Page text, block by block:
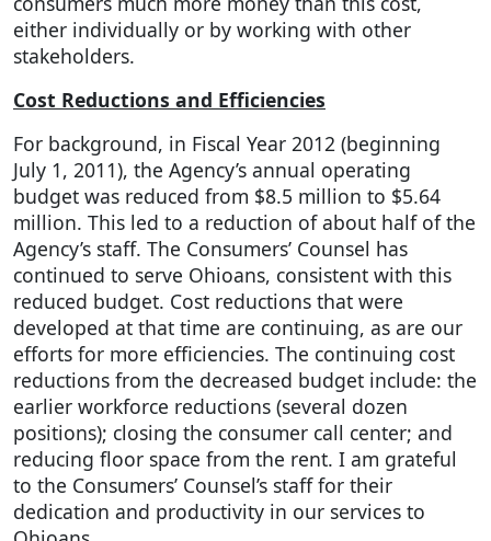
either individually or by working with other
stakeholders.
Cost Reductions and Efficiencies
For background, in Fiscal Year 2012 (beginning
July 1, 2011), the Agency’s annual operating
budget was reduced from $8.5 million to $5.64
million. This led to a reduction of about half of the
Agency’s staff. The Consumers’ Counsel has
continued to serve Ohioans, consistent with this
reduced budget. Cost reductions that were
developed at that time are continuing, as are our
efforts for more efficiencies. The continuing cost
reductions from the decreased budget include: the
earlier workforce reductions (several dozen
positions); closing the consumer call center; and
reducing floor space from the rent. I am grateful
to the Consumers’ Counsel’s staff for their
dedication and productivity in our services to